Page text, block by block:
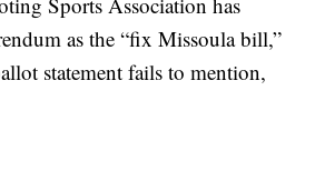
as the “fix Missoula bill,”
statement fails to mention,